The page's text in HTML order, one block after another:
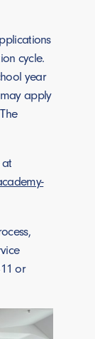
cycle.
year
apply
or